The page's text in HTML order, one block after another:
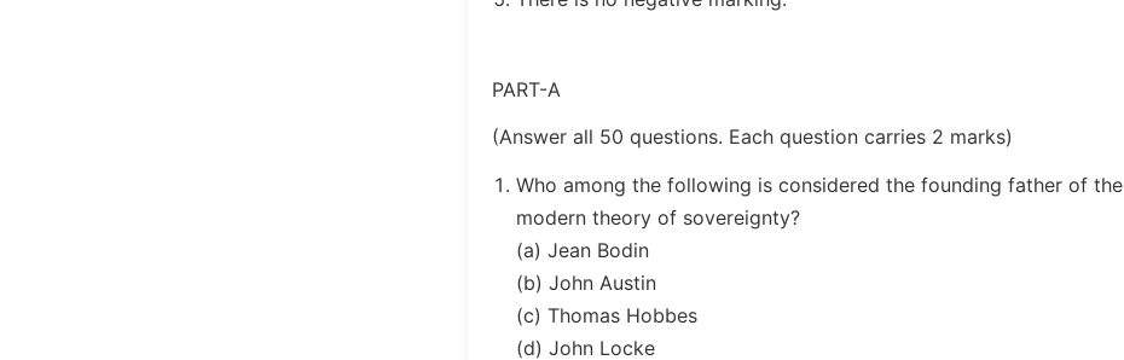
PART-A
(Answer all 50 questions. Each question carries 2 marks)
Who among the following is considered the founding father of the
modern theory of sovereignty?
(a) Jean Bodin
(b) John Austin
(c) Thomas Hobbes
(d) John Locke